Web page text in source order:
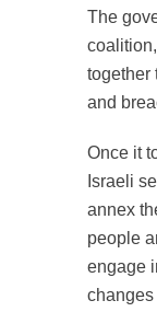
The
together
and
Once it
Israeli
annex
people
engage